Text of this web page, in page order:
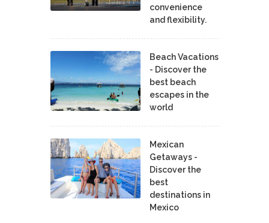
convenience
and flexibility.
Beach Vacations
- Discover the
best beach
escapes in the
world
Mexican
Getaways -
Discover the
best
destinations in
Mexico